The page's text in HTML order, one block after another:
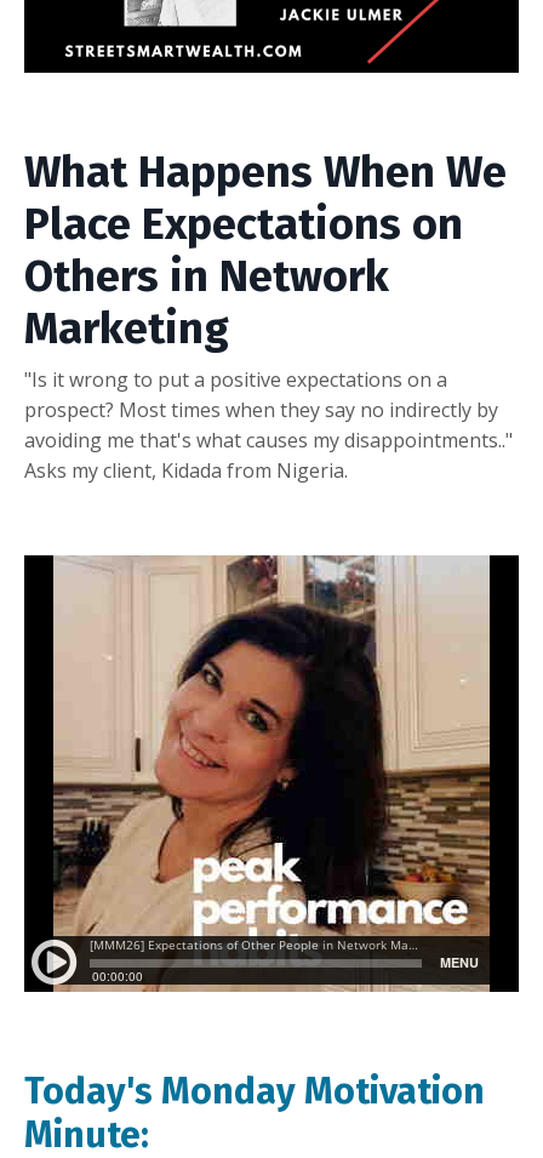
What Happens When We
Place Expectations on
Others in Network
Marketing
"Is it wrong to put a positive expectations on a
prospect? Most times when they say no indirectly by
avoiding me that's what causes my disappointments.."
Asks my client, Kidada from Nigeria.
Today's Monday Motivation
Minute: